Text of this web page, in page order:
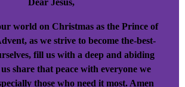
world on Christmas as the Prince of
as we strive to become the-best-
fill us with a deep and abiding
share that peace with everyone we
those who need it most. Amen